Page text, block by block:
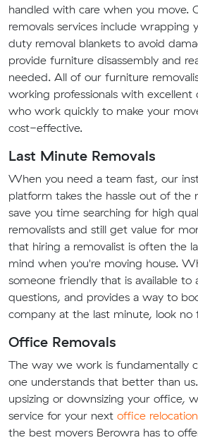
handled with care when you move.
removals services include wrapping
duty removal blankets to avoid
provide furniture disassembly and
needed. All of our furniture
working professionals with excellent
who work quickly to make your
cost-effective.
Last Minute Removals
When you need a team fast, our
platform takes the hassle out of the
save you time searching for high
removalists and still get value for
that hiring a removalist is often the
mind when you're moving house.
someone friendly that is available to
questions, and provides a way to
company at the last minute, look no
Office Removals
The way we work is fundamentally
one understands that better than
upsizing or downsizing your office,
service for your next office relocation
the best movers Berowra has to